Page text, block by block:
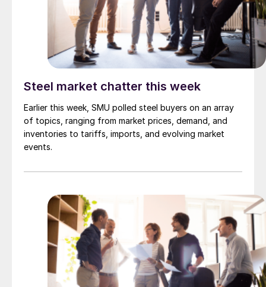
Steel market chatter this week
Earlier this week, SMU polled steel buyers on an array
of topics, ranging from market prices, demand, and
inventories to tariffs, imports, and evolving market
events.